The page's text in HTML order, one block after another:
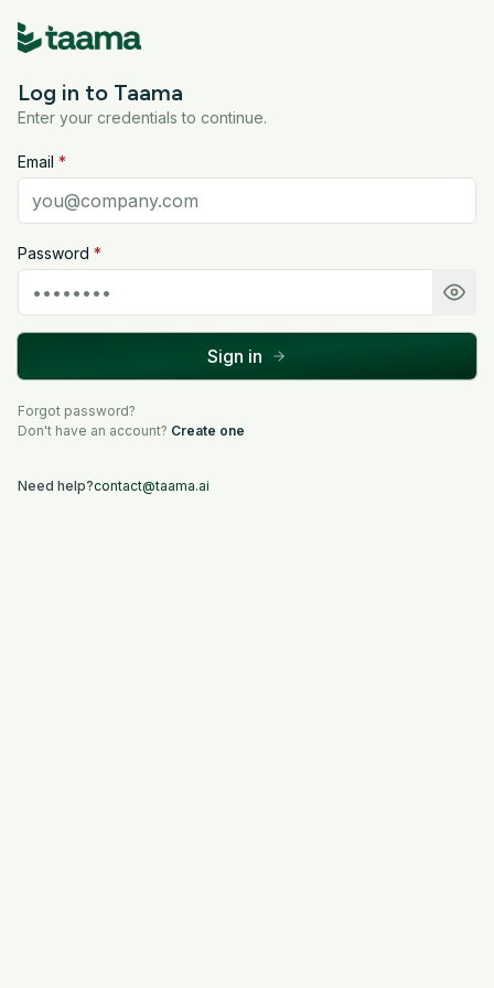
Log in to Taama
Enter your credentials to continue.
Email *
Password *
Sign in
Forgot password?
Don't have an account? Create one
Need help?contact@taama.ai